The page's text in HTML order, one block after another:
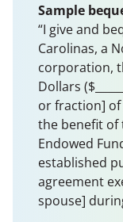
Sample
“I give and
Carolinas, a
corporation,
Dollars
or fraction]
the benefit of
Endowed
established
agreement
spouse]